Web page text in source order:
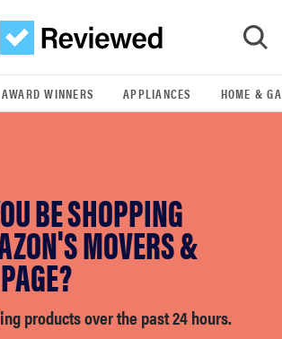
GO
AWARD WINNERS APPLIANCES HOME &
BE SHOPPING
MOVERS &
products over the past 24 hours.